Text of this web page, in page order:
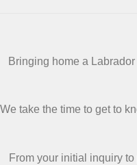
Bringing home a
We take the time to get to
From your initial inquiry